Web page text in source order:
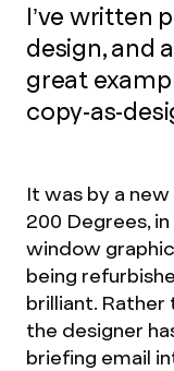
I’ve written
design, and
great
copy-as-
It was by a
200 Degrees,
window
being
brilliant. Rather
the designer
briefing email